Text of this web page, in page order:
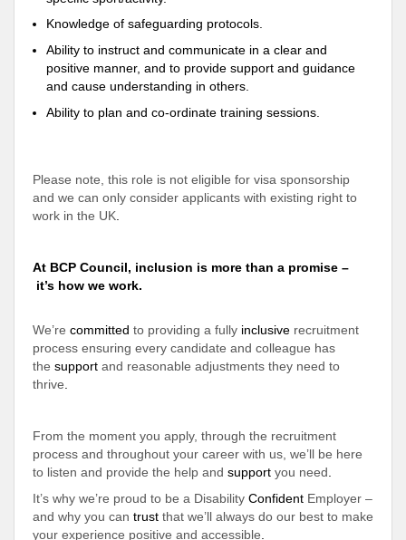
Knowledge of safeguarding protocols.
Ability to instruct and communicate in a clear and
positive manner, and to provide support and guidance
and cause understanding in others.
Ability to plan and co-ordinate training sessions.
Please note, this role is not eligible for visa sponsorship
and we can only consider applicants with existing right to
work in the UK
At BCP Council, inclusion is more than a promise –
it’s how we work.
We’re committed to providing a fully inclusive recruitment
process ensuring every candidate and colleague has
the support and reasonable adjustments they need to
thrive
From the moment you apply, through the recruitment
process and throughout your career with us, we’ll be here
to listen and provide the help and support you need.
It’s why we’re proud to be a Disability Confident Employer –
and why you can trust that we’ll always do our best to make
your experience positive and accessible